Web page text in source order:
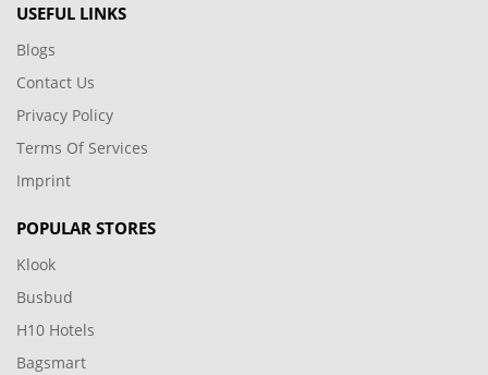
USEFUL LINKS
Blogs
Contact Us
Privacy Policy
Terms Of Services
Imprint
POPULAR STORES
Klook
Busbud
H10 Hotels
Bagsmart